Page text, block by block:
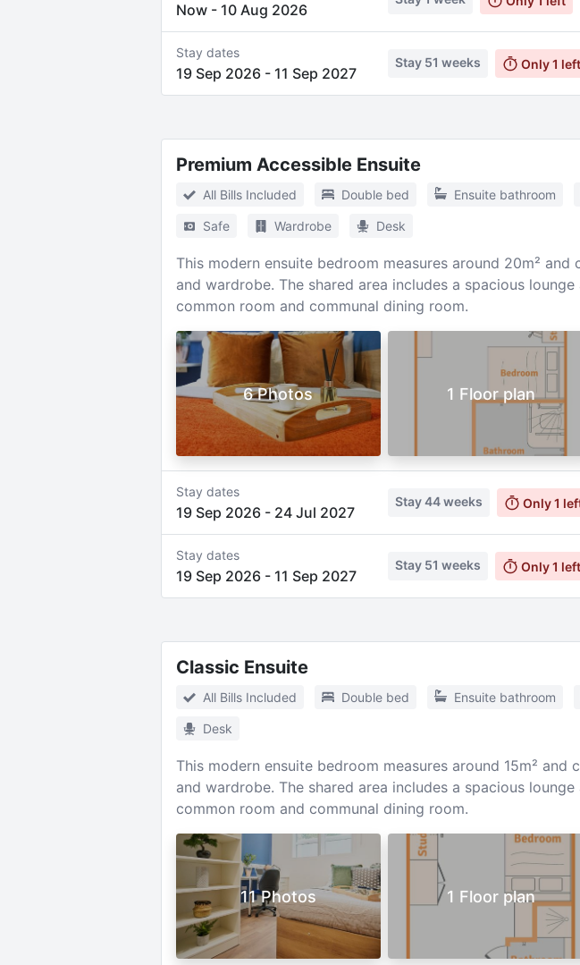
Now- 10 Aug 2026
Stay dates
19 Sep 2026- 11 Sep 2027
Stay 51 weeks Only1 left
Premium Accessible Ensuite
All Bills Included Double bed Ensuite bathroom
Safe Wardrobe Desk
This modern ensuite bedroom measures around 20m²
and wardrobe. The shared area includes a spacious
common room and communal dining room.
6 Photos 1 Floor plan
Stay dates
19 Sep 2026- 24 Jul 2027
Stay44 weeks Only1
Stay dates
19 Sep 2026- 11 Sep 2027
Stay 51 weeks Only1 left
Classic Ensuite
All Bills Included Double bed Ensuite bathroom
Desk
This modern ensuite bedroom measures around 15m²
and wardrobe. The shared area includes a spacious
common room and communal dining room.
11 Photos 1 Floor plan